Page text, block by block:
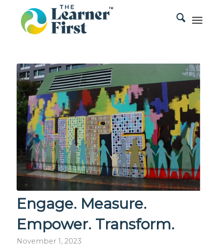
Engage. Measure.
Empower. Transform.
November 1, 2023